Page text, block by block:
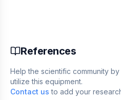
References
Help the scientific community
utilize this equipment.
Contact us to add your